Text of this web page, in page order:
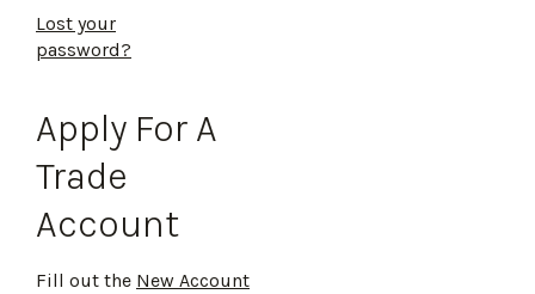
Lost your
password?
Apply For A
Trade
Account
Fill out the New Account